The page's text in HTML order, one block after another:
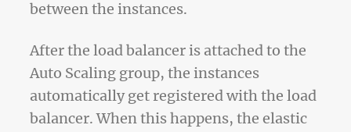
between the instances.
After the load balancer is attached to the
Auto Scaling group, the instances
automatically get registered with the load
balancer. When this happens, the elastic